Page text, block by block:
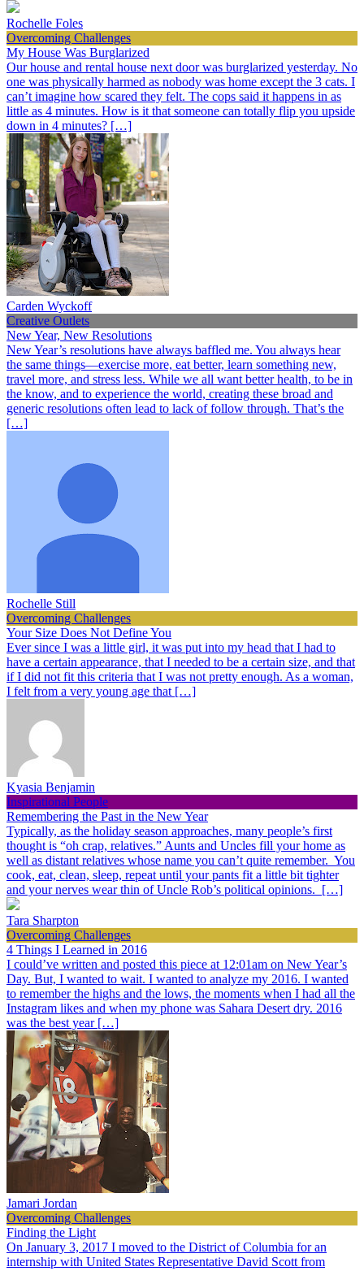
Rochelle Foles
Overcoming Challenges
My House Was Burglarized
Our house and rental house next door was burglarized yesterday. No
one was physically harmed as nobody was home except the 3 cats. I
can’t imagine how scared they felt. The cops said it happens in as
little as 4 minutes. How is it that someone can totally flip you upside
down in 4 minutes? […]
Carden Wyckoff
Creative Outlets
New Year, New Resolutions
New Year’s resolutions have always baffled me. You always hear
the same things—exercise more, eat better, learn something new,
travel more, and stress less. While we all want better health, to be in
the know, and to experience the world, creating these broad and
generic resolutions often lead to lack of follow through. That’s the
[…]
Rochelle Still
Overcoming Challenges
Your Size Does Not Define You
Ever since I was a little girl, it was put into my head that I had to
have a certain appearance, that I needed to be a certain size, and that
if I did not fit this criteria that I was not pretty enough. As a woman,
I felt from a very young age that […]
Kyasia Benjamin
Inspirational People
Remembering the Past in the New Year
Typically, as the holiday season approaches, many people’s first
thought is “oh crap, relatives.” Aunts and Uncles fill your home as
well as distant relatives whose name you can’t quite remember. You
cook, eat, clean, sleep, repeat until your pants fit a little bit tighter
and your nerves wear thin of Uncle Rob’s political opinions. […]
Tara Sharpton
Overcoming Challenges
4 Things I Learned in 2016
I could’ve written and posted this piece at 12:01am on New Year’s
Day. But, I wanted to wait. I wanted to analyze my 2016. I wanted
to remember the highs and the lows, the moments when I had all the
Instagram likes and when my phone was Sahara Desert dry. 2016
was the best year […]
Jamari Jordan
Overcoming Challenges
Finding the Light
On January 3, 2017 I moved to the District of Columbia for an
internship with United States Representative David Scott from